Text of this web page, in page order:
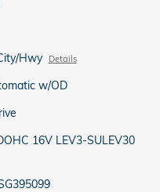
Hwy Details
w/OD
16V LEV3-SULEV30